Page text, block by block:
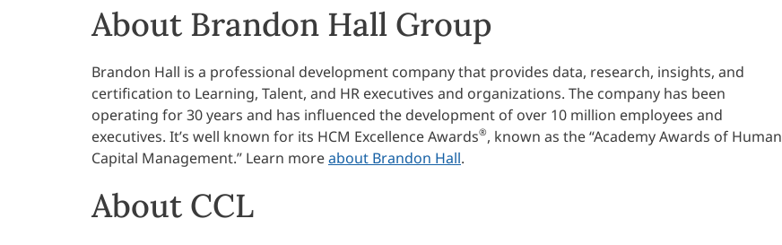
About Brandon Hall Group
Brandon Hall is a professional development company that provides data, research, insights, and
certification to Learning, Talent, and HR executives and organizations. The company has been
operating for 30 years and has influenced the development of over 10 million employees and
executives. It’s well known for its HCM Excellence Awards®, known as the “Academy Awards of Human
Capital Management.” Learn moreabout Brandon Hall.
About CCL